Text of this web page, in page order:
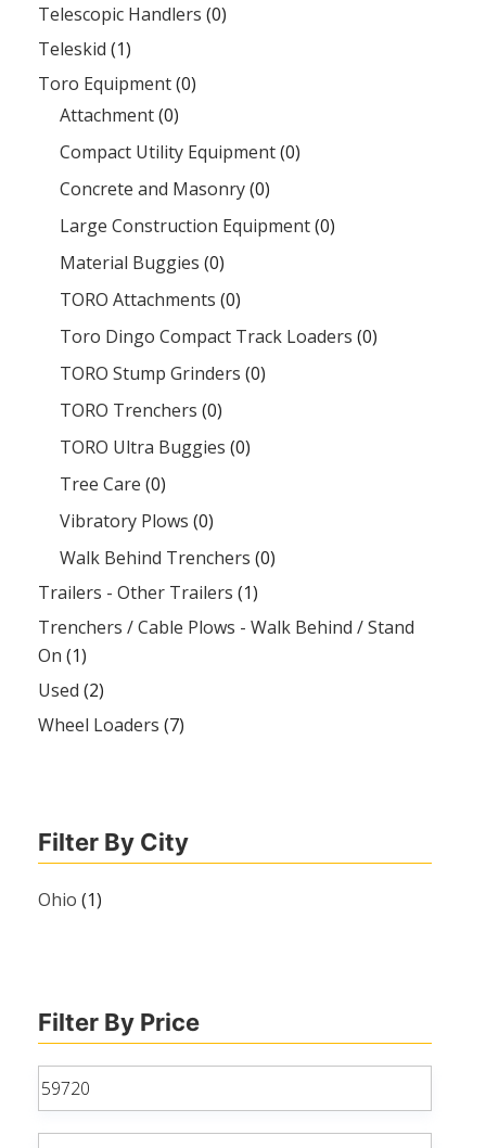
Telescopic Handlers (0)
Teleskid (1)
Toro Equipment(0)
Attachment(0)
Compact Utility Equipment(0)
Concrete and Masonry(0)
Large Construction Equipment(0)
Material Buggies (0)
TORO Attachments (0)
Toro Dingo Compact Track Loaders (0)
TORO Stump Grinders (0)
TORO Trenchers (0)
TORO Ultra Buggies (0)
Tree Care (0)
Vibratory Plows (0)
Walk Behind Trenchers (0)
Trailers - Other Trailers (1)
Trenchers / Cable Plows - Walk Behind / Stand
On (1)
Used (2)
Wheel Loaders (7)
Filter By City
Ohio (1)
Filter By Price
Min
price